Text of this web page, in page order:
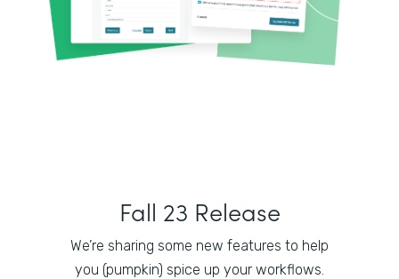
Fall 23 Release
We’re sharing some new features to help
you (pumpkin) spice up your workflows.